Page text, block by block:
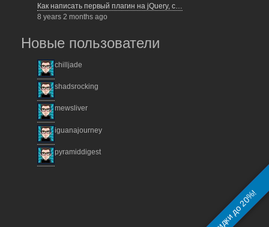
Как написать первый плагин на jQuery, с…
8 years 2 months ago
Новые пользователи
chilljade
shadsrocking
mewsliver
iguanajourney
pyramiddigest
На разработку сайта!
Скидки до 20%!